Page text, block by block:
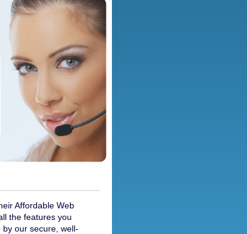
Affordable Web
the features you
by our secure, well-